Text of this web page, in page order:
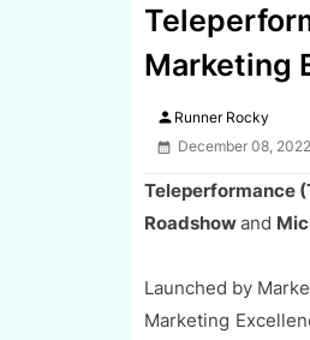
Marketing
person Runner Rocky
December 08, 2022
Teleperformance
Roadshowand
Launched by
Marketing